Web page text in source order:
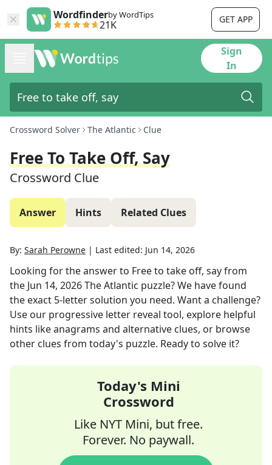
Wordfinderby WordTips
21K GET APP
Sign
In
Crossword Solver The Atlantic Clue
Free To Take Off, Say
Crossword Clue
Answer Hints Related Clues
By: Sarah Perowne | Last edited: Jun 14, 2026
Looking for the answer to Free to take off, sayfrom
the Jun 14, 2026The Atlantic puzzle? We have found
the exact 5-letter solution you need. Want a challenge?
Use our progressive letter reveal tool, explore helpful
hints like anagrams and alternative clues, or browse
other clues from today's puzzle. Ready to solve it?
Today's Mini
Crossword
Like NYT Mini, but free.
Forever. No paywall.